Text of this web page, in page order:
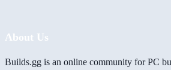
About Us
Builds.gg is an online community for PC